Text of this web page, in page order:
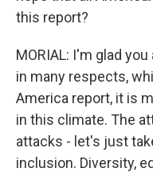
this report?
MORIAL: I'm glad
in many respects,
America report, it is
in this climate. The
attacks - let's just
inclusion. Diversity,